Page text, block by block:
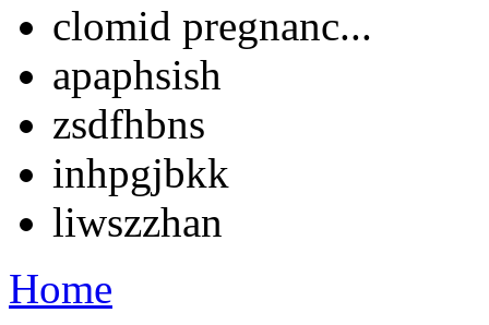
clomid pregnanc...
apaphsish
zsdfhbns
inhpgjbkk
liwszzhan
Home